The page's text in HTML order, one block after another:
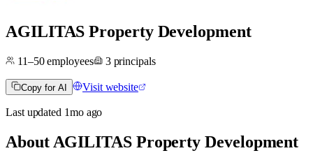
AGILITAS Property Development
11–50employees 3 principals
Copy for AI Visit website
Last updated 1moago
About AGILITAS Property Development